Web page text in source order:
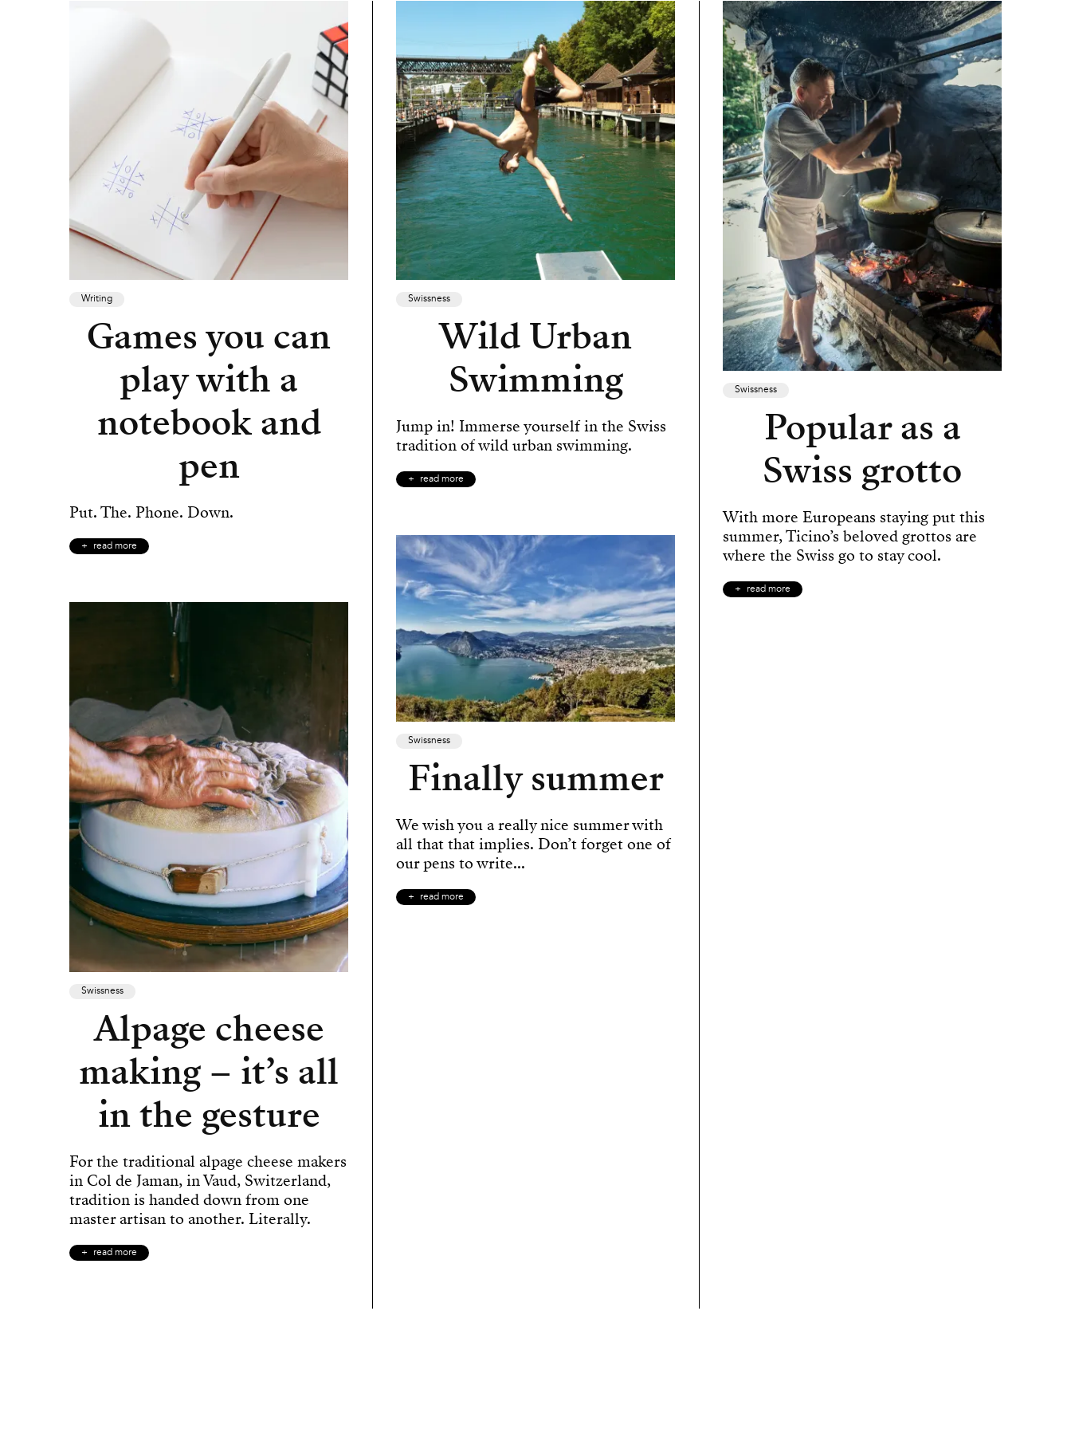
Writing
Games you can
play with a
notebook and
pen
Put. The. Phone. Down.
read more
Swissness
Alpage cheese
making – it’s all
in the gesture
For the traditional alpage cheese makers
in Col de Jaman, in Vaud, Switzerland,
tradition is handed down from one
master artisan to another. Literally.
read more
Swissness
Wild Urban
Swimming
Jump in! Immerse yourself in the Swiss
tradition of wild urban swimming.
read more
Swissness
Finally summer
We wish you a really nice summer with
all that that implies. Don’t forget one of
our pens to write...
read more
Swissness
Popular as a
Swiss grotto
With more Europeans staying put this
summer, Ticino’s beloved grottos are
where the Swiss go to stay cool.
read more